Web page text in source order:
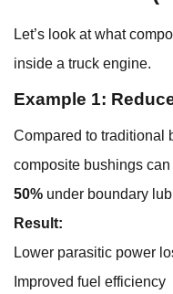
Let’s look at what
inside a truck engine.
Example 1:
Compared to traditional
composite bushings
50% under boundary
Result:
Lower parasitic power
Improved fuel efficiency